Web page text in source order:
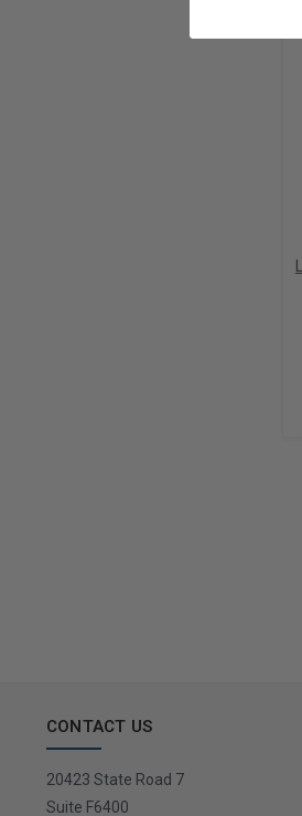
CONTACT US
20423 State Road 7
Suite F6400